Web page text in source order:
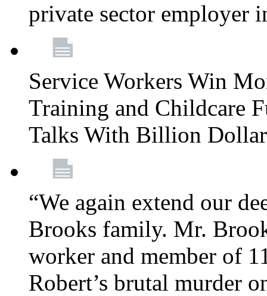
private sector employer
Service Workers Win
Training and Childcare
Talks With Billion
“We again extend our
Brooks family. Mr.
worker and member of
Robert’s brutal murder